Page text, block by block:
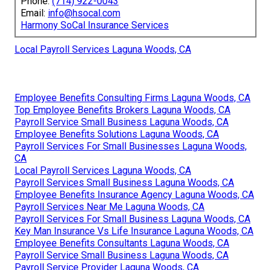
Email: info@hsocal.com
Harmony SoCal Insurance Services
Local Payroll Services Laguna Woods, CA
Employee Benefits Consulting Firms Laguna Woods, CA
Top Employee Benefits Brokers Laguna Woods, CA
Payroll Service Small Business Laguna Woods, CA
Employee Benefits Solutions Laguna Woods, CA
Payroll Services For Small Businesses Laguna Woods,
CA
Local Payroll Services Laguna Woods, CA
Payroll Services Small Business Laguna Woods, CA
Employee Benefits Insurance Agency Laguna Woods, CA
Payroll Services Near Me Laguna Woods, CA
Payroll Services For Small Business Laguna Woods, CA
Key Man Insurance Vs Life Insurance Laguna Woods, CA
Employee Benefits Consultants Laguna Woods, CA
Payroll Service Small Business Laguna Woods, CA
Payroll Service Provider Laguna Woods, CA